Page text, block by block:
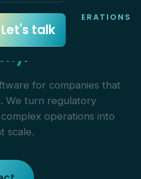
Let's talk
CRITICAL OPERATIONS
.
for companies that
We turn regulatory
operations into
scale.